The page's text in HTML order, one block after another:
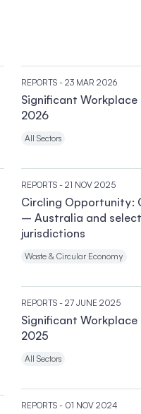
REPORTS - 23 MAR 2026
Significant Workplace
2026
All Sectors
REPORTS - 21 NOV 2025
Circling Opportunity:
– Australia and
jurisdictions
Waste & Circular Economy
REPORTS - 27 JUNE 2025
Significant Workplace
2025
All Sectors
REPORTS - 01 NOV 2024